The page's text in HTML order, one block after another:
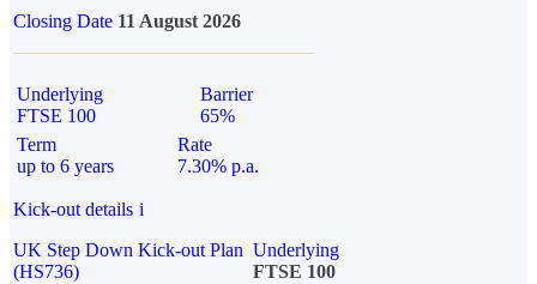
Closing Date 11 August 2026
Underlying
FTSE 100
Barrier
65%
Term
up to 6 years
Rate
7.30% p.a.
Kick-out details i
UK Step Down Kick-out Plan
(HS736)
Underlying
FTSE 100